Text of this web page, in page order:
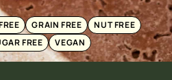
GRAIN FREE
NUT FREE
FREE
VEGAN